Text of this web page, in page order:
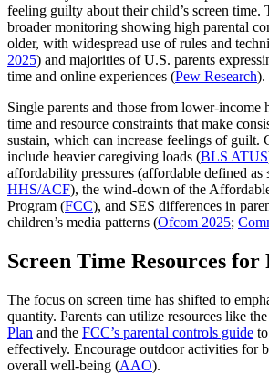
feeling guilty about their child’s screen time.
broader monitoring showing high parental
older, with widespread use of rules and
2025) and majorities of U.S. parents
time and online experiences (Pew Research).
Single parents and those from lower-income
time and resource constraints that make
sustain, which can increase feelings of guilt.
include heavier caregiving loads (BLS ATUS
affordability pressures (affordable defined as
HHS/ACF), the wind‑down of the
Program (FCC), and SES differences in
children’s media patterns (Ofcom 2025;
Screen Time Resources for
The focus on screen time has shifted to
quantity. Parents can utilize resources like the
Plan and the FCC’s parental controls guide
effectively. Encourage outdoor activities for
overall well-being (AAO).